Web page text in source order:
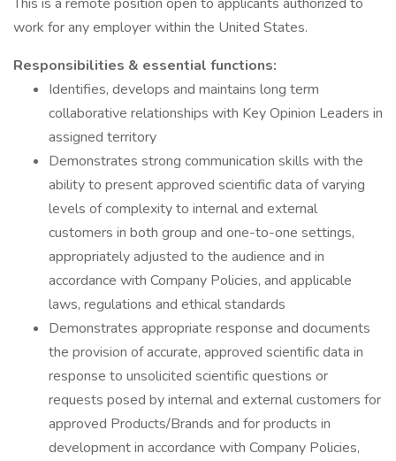
work for any employer within the United States.
Responsibilities & essential functions:
Identifies, develops and maintains long term
collaborative relationships with Key Opinion Leaders in
assigned territory
Demonstrates strong communication skills with the
ability to present approved scientific data of varying
levels of complexity to internal and external
customers in both group and one-to-one settings,
appropriately adjusted to the audience and in
accordance with Company Policies, and applicable
laws, regulations and ethical standards
Demonstrates appropriate response and documents
the provision of accurate, approved scientific data in
response to unsolicited scientific questions or
requests posed by internal and external customers for
approved Products/Brands and for products in
development in accordance with Company Policies,